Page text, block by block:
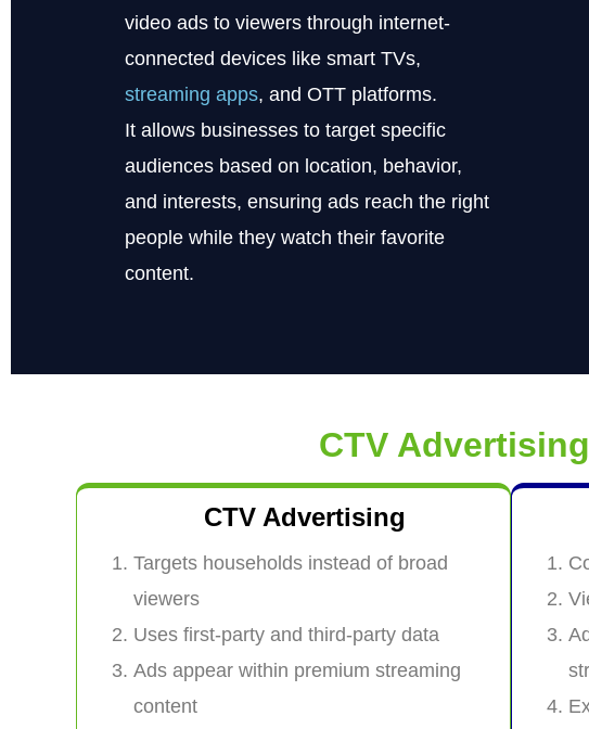
video ads to viewers through internet-
connected devices like smart TVs,
streaming apps, and OTT platforms.
It allows businesses to target specific
audiences based on location, behavior,
and interests, ensuring ads reach the right
people while they watch their favorite
content.
CTV Advertising
CTV Advertising
Targets households instead of broad
viewers
Uses first-party and third-party data
Ads appear within premium streaming
content